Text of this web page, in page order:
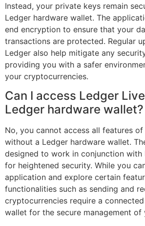
Instead, your private keys remain
Ledger hardware wallet. The
end encryption to ensure that your
transactions are protected. Regular
Ledger also help mitigate any
providing you with a safer
your cryptocurrencies.
Can I access Ledger
Ledger hardware wallet?
No, you cannot access all features
without a Ledger hardware wallet.
designed to work in conjunction with
for heightened security. While you
application and explore certain
functionalities such as sending and
cryptocurrencies require a
wallet for the secure management of